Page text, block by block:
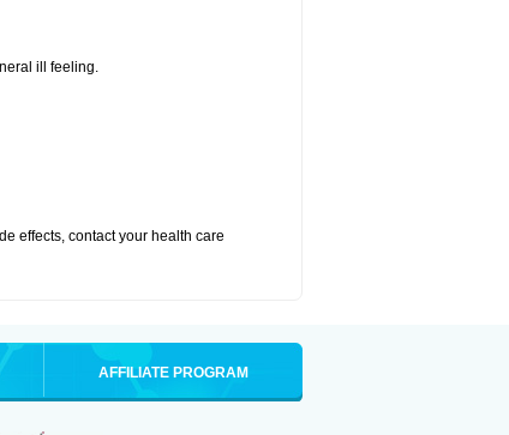
ill feeling.
effects, contact your health care
AFFILIATE PROGRAM